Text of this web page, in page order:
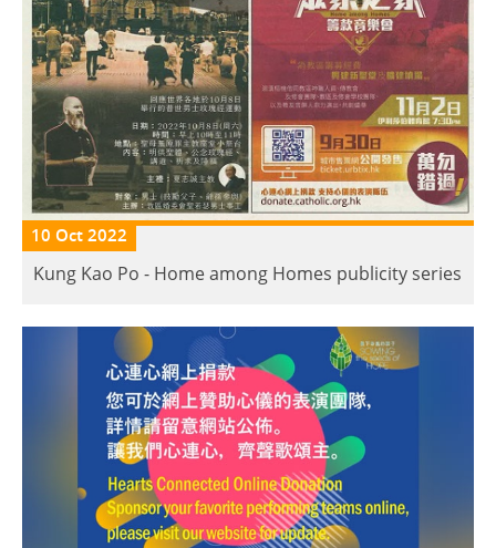
10 Oct 2022
Kung Kao Po - Home among Homes publicity series